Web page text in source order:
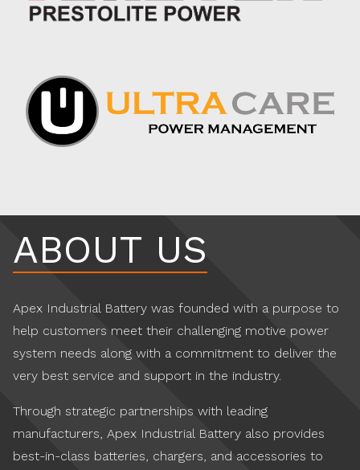
ABOUT US
Apex Industrial Battery was founded with a purpose to
help customers meet their challenging motive power
system needs along with a commitment to deliver the
very best service and support in the industry.
Through strategic partnerships with leading
manufacturers, Apex Industrial Battery also provides
best-in-class batteries, chargers, and accessories to